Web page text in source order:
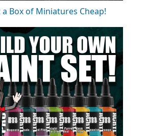
a Box of Miniatures Cheap!